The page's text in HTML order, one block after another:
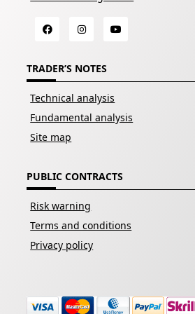
TRADER’S NOTES
Technical analysis
Fundamental analysis
Site map
PUBLIC CONTRACTS
Risk warning
Terms and conditions
Privacy policy